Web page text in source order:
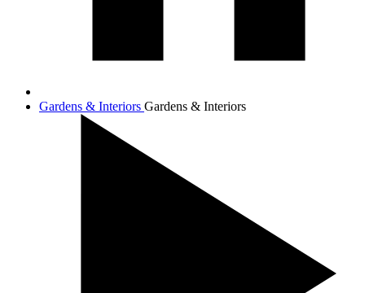
Gardens & Interiors Gardens & Interiors